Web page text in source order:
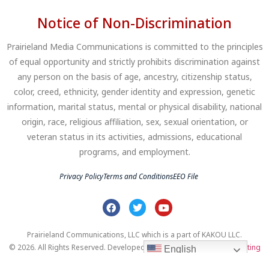
Notice of Non-Discrimination
Prairieland Media Communications is committed to the principles
of equal opportunity and strictly prohibits discrimination against
any person on the basis of age, ancestry, citizenship status,
color, creed, ethnicity, gender identity and expression, genetic
information, marital status, mental or physical disability, national
origin, race, religious affiliation, sex, sexual orientation, or
veteran status in its activities, admissions, educational
programs, and employment.
Privacy PolicyTerms and ConditionsEEO File
Prairieland Communications, LLC which is a part of KAKOU LLC.
© 2026. All Rights Reserved. Developed byClear Profits Digital Marketing
English